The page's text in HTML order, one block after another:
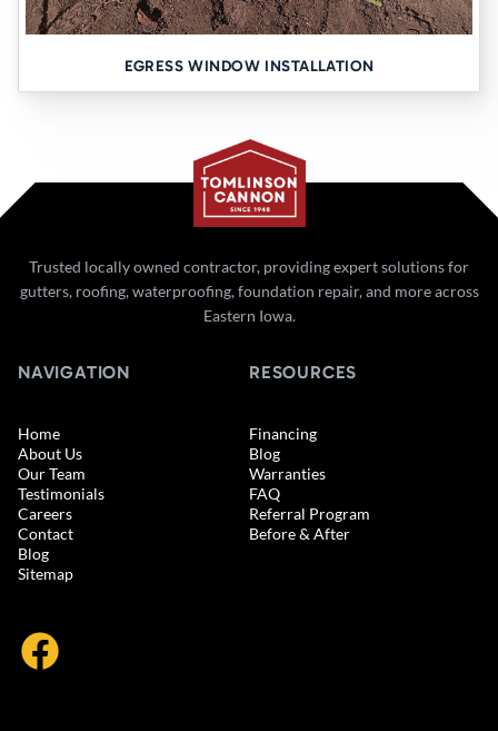
EGRESS WINDOW INSTALLATION
Trusted locally owned contractor, providing expert solutions for
gutters, roofing, waterproofing, foundation repair, and more across
Eastern Iowa.
NAVIGATION
Home
About Us
Our Team
Testimonials
Careers
Contact
Blog
Sitemap
RESOURCES
Financing
Blog
Warranties
FAQ
Referral Program
Before & After